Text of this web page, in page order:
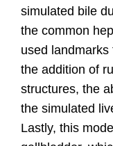
simulated bile
the common
used
the addition of
structures, the
the simulated
Lastly, this